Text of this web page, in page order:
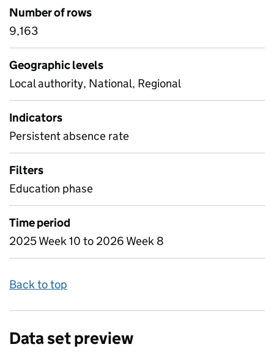
Number of rows
9,163
Geographic levels
Local authority, National, Regional
Indicators
Persistent absence rate
Filters
Education phase
Time period
2025 Week 10 to 2026 Week 8
Back to top
Data set preview